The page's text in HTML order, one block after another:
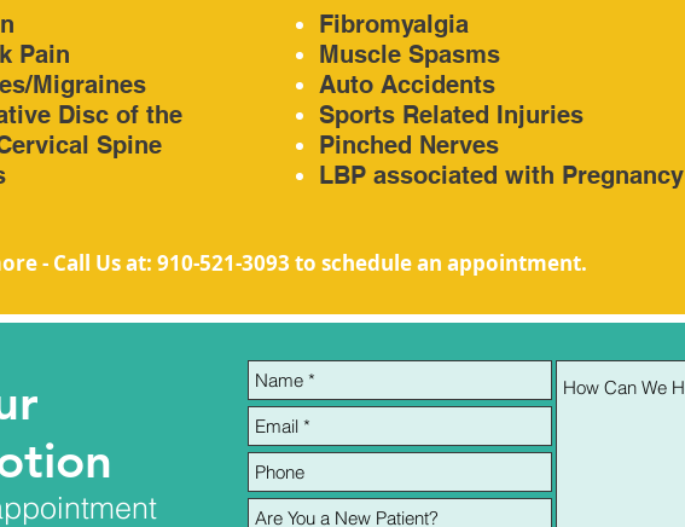
Pain
Migraines
Disc of the
Spine
Fibromyalgia
Muscle Spasms
Auto Accidents
Sports Related Injuries
Pinched Nerves
LBP associated with Pregnancy
- Call Us at: 910-521-3093 to schedule an appointment.